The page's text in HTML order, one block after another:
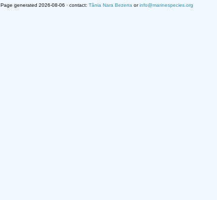
Page generated 2026-08-06 · contact: Tânia Nara Bezerra orinfo@marinespecies.org